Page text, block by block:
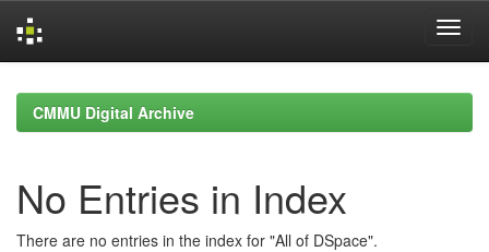
navigationCMMU Digital Archive
No Entries in Index
There are no entries in the index for "All of DSpace".